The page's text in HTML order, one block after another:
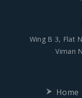
Wing B 3, Flat